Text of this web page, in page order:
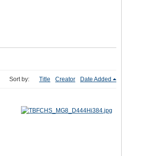
Sort by: Title Creator Date Added